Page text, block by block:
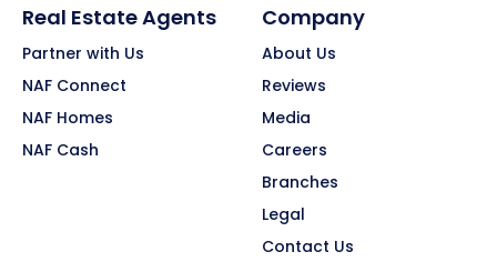
Real Estate Agents
Partner with Us
NAF Connect
NAF Homes
NAF Cash
Company
About Us
Reviews
Media
Careers
Branches
Legal
Contact Us